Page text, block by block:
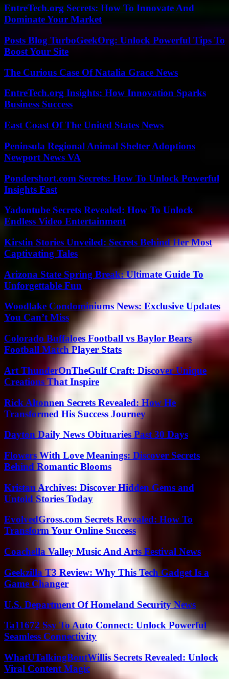
EntreTech.org Secrets: How To Innovate And
Dominate Your Market
Posts Blog TurboGeekOrg: Unlock Powerful Tips To
Boost Your Site
The Curious Case Of Natalia Grace News
EntreTech.org Insights: How Innovation Sparks
Business Success
East Coast Of The United States News
Peninsula Regional Animal Shelter Adoptions
Newport News VA
Pondershort.com Secrets: How To Unlock Powerful
Insights Fast
Yadontube Secrets Revealed: How To Unlock
Endless Video Entertainment
Kirstin Stories Unveiled: Secrets Behind Her Most
Captivating Tales
Arizona State Spring Break: Ultimate Guide To
Unforgettable Fun
Woodlake Condominiums News: Exclusive Updates
You Can’t Miss
Colorado Buffaloes Football vs Baylor Bears
Football Match Player Stats
Art ThunderOnTheGulf Craft: Discover Unique
Creations That Inspire
Rick Altonnen Secrets Revealed: How He
Transformed His Success Journey
Dayton Daily News Obituaries Past 30 Days
Flowers With Love Meanings: Discover Secrets
Behind Romantic Blooms
Kristan Archives: Discover Hidden Gems and
Untold Stories Today
EvolvedGross.com Secrets Revealed: How To
Transform Your Online Success
Coachella Valley Music And Arts Festival News
Geekzilla T3 Review: Why This Tech Gadget Is a
Game Changer
U.S. Department Of Homeland Security News
Ta11672 Ssy To Auto Connect: Unlock Powerful
Seamless Connectivity
WhatUTalkingBoutWillis Secrets Revealed: Unlock
Viral Content Magic